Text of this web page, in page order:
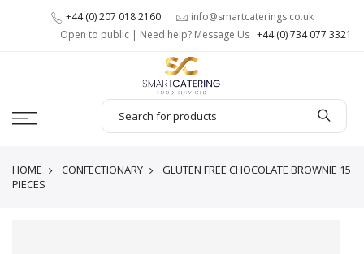
+44 (0) 207 018 2160
info@smartcaterings.co.uk
Open to public | Need help? Message Us : +44 (0) 734 077 3321
HOME CONFECTIONARY
GLUTEN FREE CHOCOLATE BROWNIE 15
PIECES